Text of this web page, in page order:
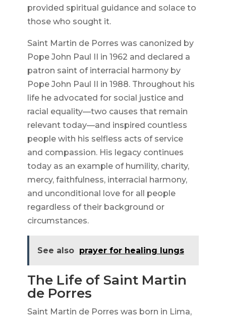
provided spiritual guidance and solace to
those who sought it.
Saint Martin de Porres was canonized by
Pope John Paul II in 1962 and declared a
patron saint of interracial harmony by
Pope John Paul II in 1988. Throughout his
life he advocated for social justice and
racial equality—two causes that remain
relevant today—and inspired countless
people with his selfless acts of service
and compassion. His legacy continues
today as an example of humility, charity,
mercy, faithfulness, interracial harmony,
and unconditional love for all people
regardless of their background or
circumstances.
See also prayer for healing lungs
The Life of Saint Martin
de Porres
Saint Martin de Porres was born in Lima,